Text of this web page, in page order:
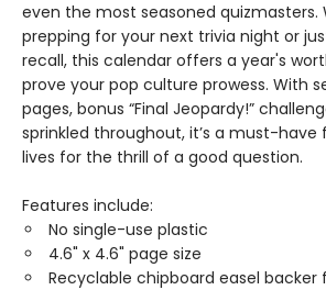
even the most seasoned quizmasters.
prepping for your next trivia night or
recall, this calendar offers a year's
prove your pop culture prowess. With
pages, bonus “Final Jeopardy!”
sprinkled throughout, it’s a must-have
lives for the thrill of a good question.
Features include:
No single-use plastic
4.6" x 4.6" page size
Recyclable chipboard easel backer